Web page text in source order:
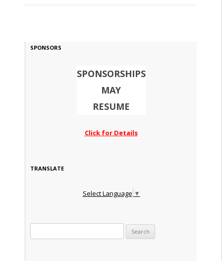
SPONSORS
SPONSORSHIPS
MAY
RESUME
Click for Details
TRANSLATE
Select Language ▼